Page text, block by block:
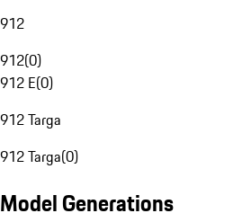
912
912(0)
912 E(0)
912 Targa
912 Targa(0)
Model Generations